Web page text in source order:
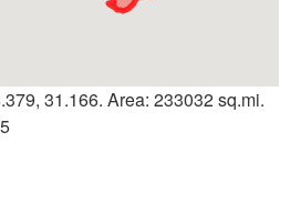
31.166. Area: 233032 sq.mi.